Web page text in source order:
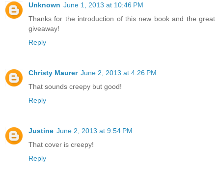
Unknown June 1, 2013 at 10:46 PM
Thanks for the introduction of this new book and the great
giveaway!
Reply
Christy Maurer June 2, 2013 at 4:26 PM
That sounds creepy but good!
Reply
Justine June 2, 2013 at 9:54 PM
That cover is creepy!
Reply